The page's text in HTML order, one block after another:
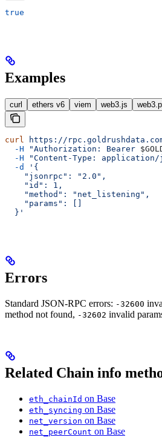
true
Examples
curl ethers v6 viem web3.js
curl https://
  -H
"Authorization: Bearer
  -H
"Content-Type: application/
  -d
'{
    "jsonrpc": "2.0",
    "id": 1,
    "method": "net_listening",
    "params": []
  }'
Errors
Standard JSON-RPC errors: -32600
method not found, -32602 invalid
Related Chain info
eth_chainId on Base
eth_syncing on Base
net_version on Base
net_peerCount on Base